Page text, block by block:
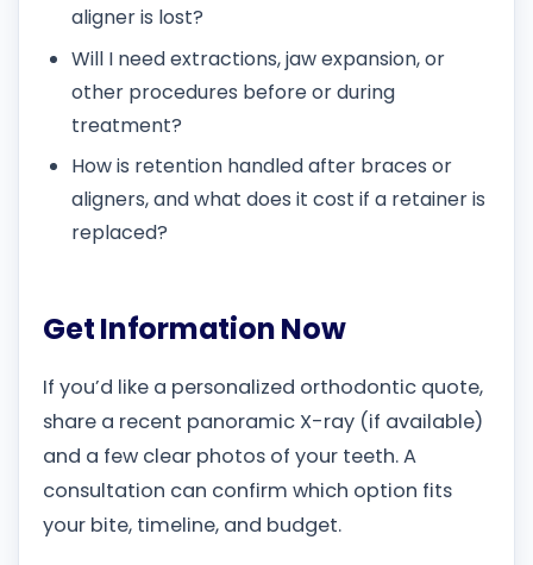
aligner is lost?
Will I need extractions, jaw expansion, or
other procedures before or during
treatment?
How is retention handled after braces or
aligners, and what does it cost if a retainer is
replaced?
Get Information Now
If you’d like a personalized orthodontic quote,
share a recent panoramic X-ray (if available)
and a few clear photos of your teeth. A
consultation can confirm which option fits
your bite, timeline, and budget.